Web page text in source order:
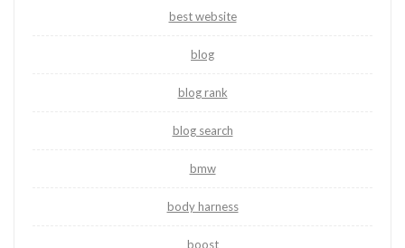
best website
blog
blog rank
blog search
bmw
body harness
boost